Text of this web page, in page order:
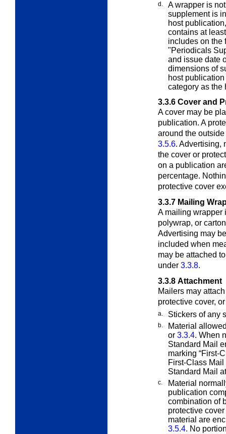
d.
A wrapper is
supplement is
host
contains at
includes on the
"Periodicals
and issue date
dimensions of
host
category as the
3.3.6 Cover and
A cover may be
publication. A
around the
3.5.6. Advertising,
the cover or
on a publication
percentage.
protective cover
3.3.7 Mailing
A mailing wrapper
polywrap, or
Advertising may
included when
may be attached
under 3.3.8.
3.3.8 Attachment
Mailers may
protective cover,
a. Stickers of any
b.
Material
or 3.3.4. When
Standard Mail
marking “First-
First-Class Mail
Standard Mail
c.
Material
publication
combination of
protective
material are
3.5.4. No